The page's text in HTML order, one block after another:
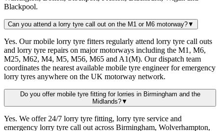
Blackpool.
Can you attend a lorry tyre call out on the M1 or M6 motorway?▼
Yes. Our mobile lorry tyre fitters regularly attend lorry tyre call outs
and lorry tyre repairs on major motorways including the M1, M6,
M25, M62, M4, M5, M56, M65 and A1(M). Our dispatch team
coordinates the nearest available mobile tyre engineer for emergency
lorry tyres anywhere on the UK motorway network.
Do you offer mobile tyre fitting for lorries in Birmingham and the
Midlands?▼
Yes. We offer 24/7 lorry tyre fitting, lorry tyre service and
emergency lorry tyre call out across Birmingham, Wolverhampton,